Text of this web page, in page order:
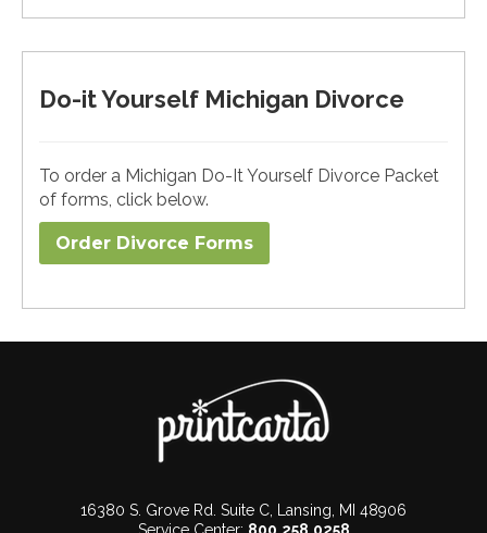
Do-it Yourself Michigan Divorce
To order a Michigan Do-It Yourself Divorce Packet
of forms, click below.
Order Divorce Forms​
16380 S. Grove Rd. Suite C, Lansing, MI 48906
Service Center: 800.258.0258